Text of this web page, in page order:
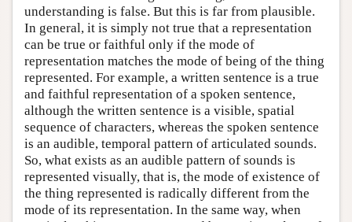
understanding is false. But this is far from plausible.
In general, it is simply not true that a representation
can be true or faithful only if the mode of
representation matches the mode of being of the thing
represented. For example, a written sentence is a true
and faithful representation of a spoken sentence,
although the written sentence is a visible, spatial
sequence of characters, whereas the spoken sentence
is an audible, temporal pattern of articulated sounds.
So, what exists as an audible pattern of sounds is
represented visually, that is, the mode of existence of
the thing represented is radically different from the
mode of its representation. In the same way, when